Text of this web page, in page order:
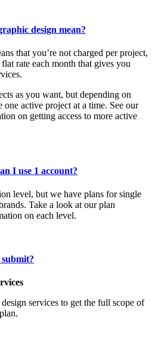
design mean?
that you’re not charged per project,
rate each month that gives you
as you want, but depending on
active project at a time. See our
on getting access to more active
I use 1 account?
level, but we have plans for single
Take a look at our plan
on each level.
services to get the full scope of